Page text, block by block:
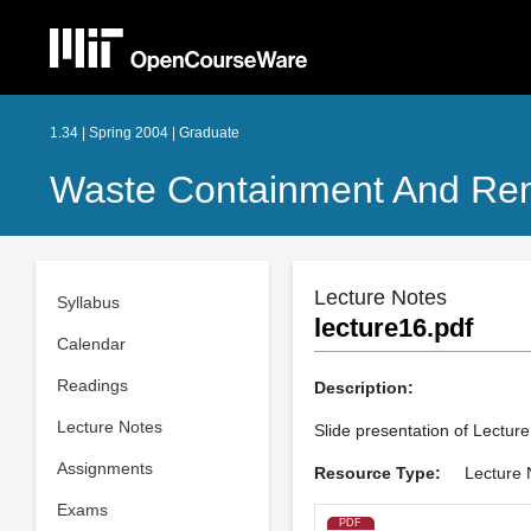
1.34 | Spring 2004 | Graduate
Waste Containment And
Syllabus
Calendar
Readings
Lecture Notes
Assignments
Exams
Lecture Notes
lecture16.pdf
Description:
Slide presentation of Lecture
Resource Type: Lecture
PDF